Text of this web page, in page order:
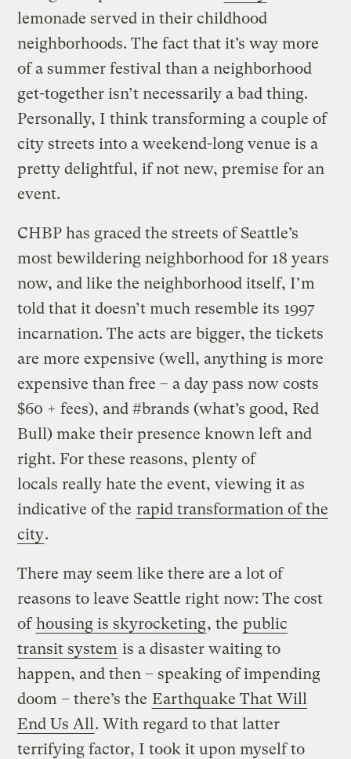
lemonade served in their childhood
neighborhoods. The fact that it’s way more
of a summer festival than a neighborhood
get-together isn’t necessarily a bad thing.
Personally, I think transforming a couple of
city streets into a weekend-long venue is a
pretty delightful, if not new, premise for an
event.
CHBP has graced the streets of Seattle’s
most bewildering neighborhood for 18 years
now, and like the neighborhood itself, I’m
told that it doesn’t much resemble its 1997
incarnation. The acts are bigger, the tickets
are more expensive (well, anything is more
expensive than free – a day pass now costs
$60 + fees), and #brands (what’s good, Red
Bull) make their presence known left and
right. For these reasons, plenty of
locals really hate the event, viewing it as
indicative of the rapid transformation of the
city.
There may seem like there are a lot of
reasons to leave Seattle right now: The cost
ofhousing is skyrocketing, the public
transit system is a disaster waiting to
happen, and then – speaking of impending
doom – there’s the Earthquake That Will
End Us All. With regard to that latter
terrifying factor, I took it upon myself to